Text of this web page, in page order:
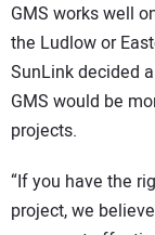
GMS works well
the Ludlow or
SunLink decided
GMS would be
projects.
“If you have the
project, we